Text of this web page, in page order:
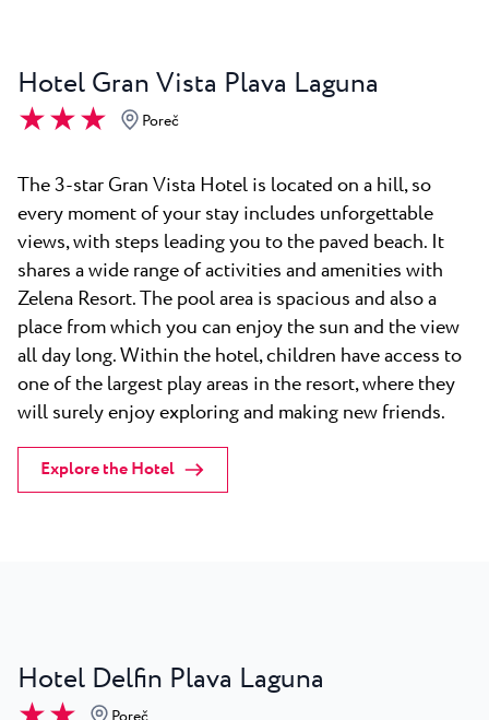
Hotel Gran Vista Plava Laguna
★ ★ ★ Poreč
The 3-star Gran Vista Hotel is located on a hill, so
every moment of your stay includes unforgettable
views, with steps leading you to the paved beach. It
shares a wide range of activities and amenities with
Zelena Resort. The pool area is spacious and also a
place from which you can enjoy the sun and the view
all day long. Within the hotel, children have access to
one of the largest play areas in the resort, where they
will surely enjoy exploring and making new friends.
Explore the Hotel
Hotel Delfin Plava Laguna